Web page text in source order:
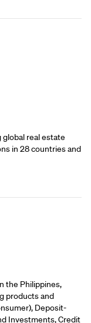
global real estate
in 28 countries and
the Philippines,
products and
Deposit-
Investments, Credit